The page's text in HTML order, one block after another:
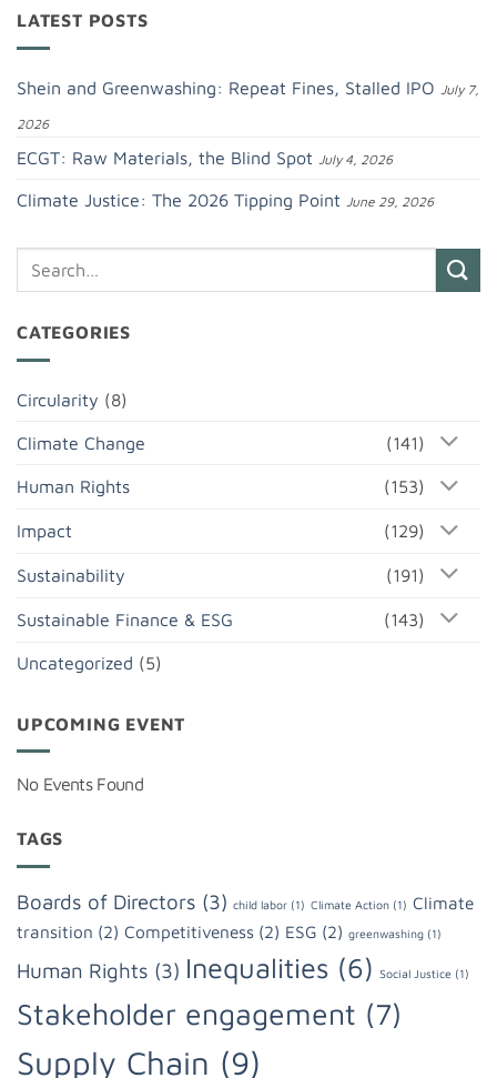
LATEST POSTS
Shein and Greenwashing: Repeat Fines, Stalled IPO July 7,
2026
ECGT: Raw Materials, the Blind Spot July 4, 2026
Climate Justice: The 2026 Tipping Point June 29, 2026
CATEGORIES
Circularity (8)
Climate Change (141)
Human Rights (153)
Impact (129)
Sustainability (191)
Sustainable Finance & ESG (143)
Uncategorized (5)
UPCOMING EVENT
No Events Found
TAGS
Boards of Directors (3) child labor (1) Climate Action (1) Climate
transition (2) Competitiveness (2) ESG (2) greenwashing (1)
Human Rights (3) Inequalities (6) Social Justice (1)
Stakeholder engagement (7)
Supply Chain (9)